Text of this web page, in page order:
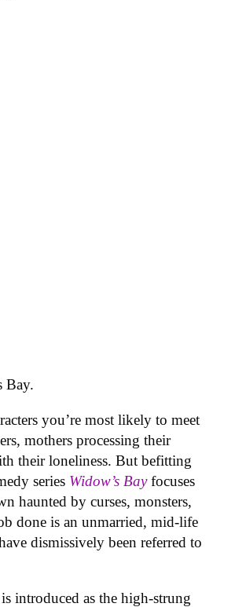
Bay.
you’re most likely to meet
mothers processing their
their loneliness. But befitting
series Widow’s Bay focuses
haunted by curses, monsters,
done is an unmarried, mid-life
dismissively been referred to
introduced as the high-strung